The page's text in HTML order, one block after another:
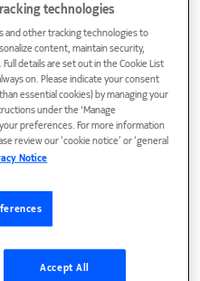
the sensor and
of the robots
test-case for such a
stuck and fail to deliver in
chaotic environments.
though, it is crucial to
but also to enable network
beyond just services
that, for example, they
technologies
and other tracking technologies to
content, maintain security,
details are set out in the Cookie List
on. Please indicate your consent
essential cookies) by managing your
under the 'Manage
preferences. For more information
review our ‘cookie notice’ or ‘general
Notice
Accept All